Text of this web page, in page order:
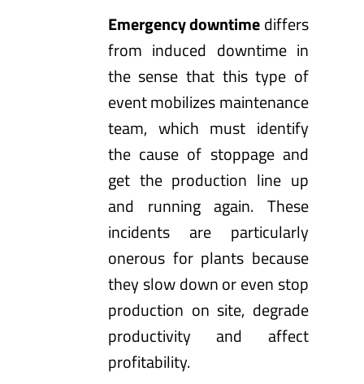
Emergency downtimediffers
from induced downtime in
the sense that this type of
event mobilizes maintenance
team, which must identify
the cause of stoppage and
get the production line up
and running again. These
incidents are particularly
onerous for plants because
they slow down or even stop
production on site, degrade
productivity and affect
profitability.